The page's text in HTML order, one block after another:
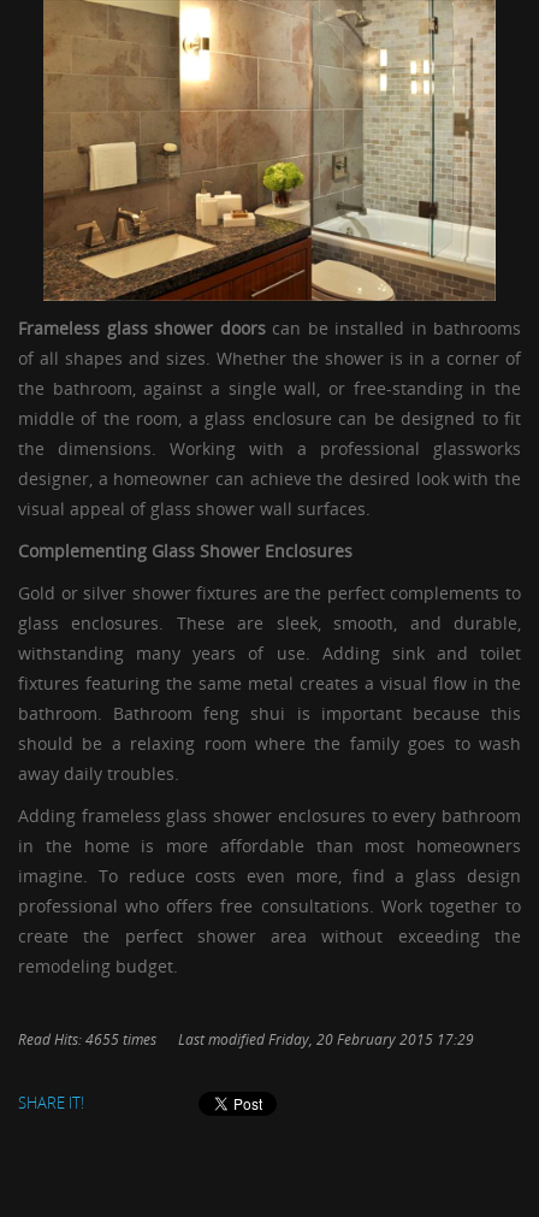
Frameless glass shower doorscan be installed in bathrooms
of all shapes and sizes. Whether the shower is in a corner of
the bathroom, against a single wall, or free-standing in the
middle of the room, a glass enclosure can be designed to fit
the dimensions. Working with a professional glassworks
designer, a homeowner can achieve the desired look with the
visual appeal of glass shower wall surfaces.
Complementing Glass Shower Enclosures
Gold or silver shower fixtures are the perfect complements to
glass enclosures. These are sleek, smooth, and durable,
withstanding many years of use. Adding sink and toilet
fixtures featuring the same metal creates a visual flow in the
bathroom. Bathroom feng shui is important because this
should be a relaxing room where the family goes to wash
away daily troubles.
Adding frameless glass shower enclosures to every bathroom
in the home is more affordable than most homeowners
imagine. To reduce costs even more, find a glass design
professional who offers free consultations. Work together to
create the perfect shower area without exceeding the
remodeling budget.
Read Hits: 4655 times Last modified Friday, 20 February 2015 17:29
SHARE IT!